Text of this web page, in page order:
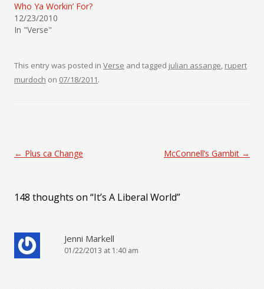
Who Ya Workin’ For?
12/23/2010
In "Verse"
This entry was posted in Verse and tagged julian assange, rupert
murdoch on 07/18/2011.
Post navigation
← Plus ca Change McConnell’s Gambit →
148 thoughts on “It’s A Liberal World”
Jenni Markell
01/22/2013 at 1:40 am